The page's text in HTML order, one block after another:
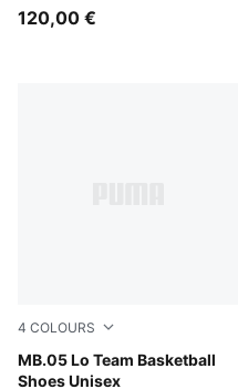
120,00 €
4 COLOURS
MB.05 Lo Team Basketball
Shoes Unisex
Lavender Alert-Dark